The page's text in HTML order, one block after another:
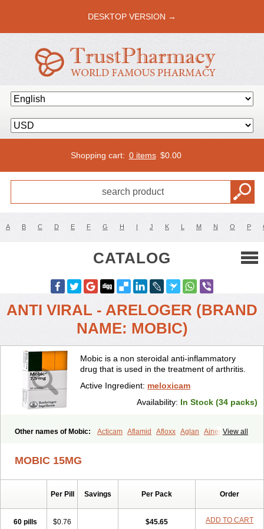
DESKTOP VERSION →
Shopping cart: 0 items $0.00
A B C D E F G H I J K L M N O P
CATALOG
ANTI VIRAL - ARELOGER (BRAND
NAME: MOBIC)
Mobic is a non steroidal anti-inflammatory
drug that is used in the treatment of arthritis.
Active Ingredient: meloxicam
Availability: In Stock (34 packs)
View all
Other names of Mobic: Acticam Aflamid Afloxx Aglan
Ainecox
Atiflam Atrozan Axius
Doctinon Dolocam Dolxicam Dominadol
Duplicam
Flexidol Flexocam
Flodin
Flumidon
Gesicox Iaten
MOBIC 15MG
Per Pill Savings Per Pack Order
60 pills $0.76 $45.65 ADD TO CART